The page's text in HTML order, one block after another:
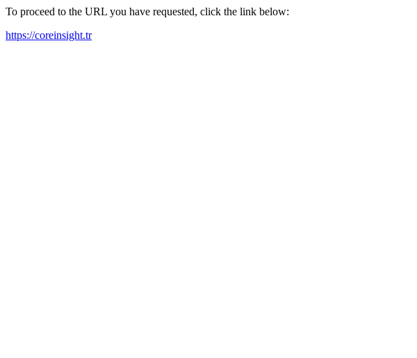
To proceed to the URL you have requested, click the link below:
https://coreinsight.tr